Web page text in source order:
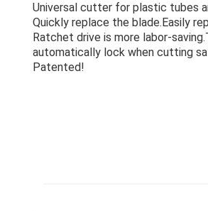
Universal cutter for plastic tubes
Quickly replace the blade.Easily
Ratchet drive is more labor-
automatically lock when cutting
Patented!